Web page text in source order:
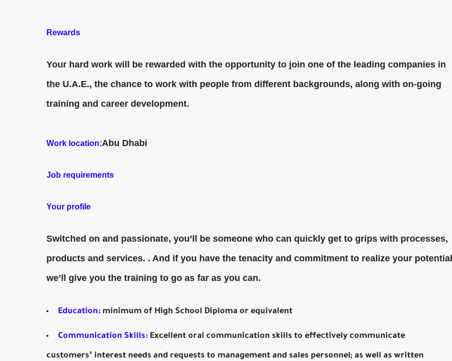
Rewards
Your hard work will be rewarded with the opportunity to join one of the leading companies in
the U.A.E., the chance to work with people from different backgrounds, along with on-going
training and career development.
Work location:Abu Dhabi
Job requirements
Your profile
Switched on and passionate, you’ll be someone who can quickly get to grips with processes,
products and services. . And if you have the tenacity and commitment to realize your
we’ll give you the training to go as far as you can.
Education: minimum of High School Diploma or equivalent
Communication Skills: Excellent oral communication skills to effectively communicate
customers’ interest needs and requests to management and sales personnel; as well as written